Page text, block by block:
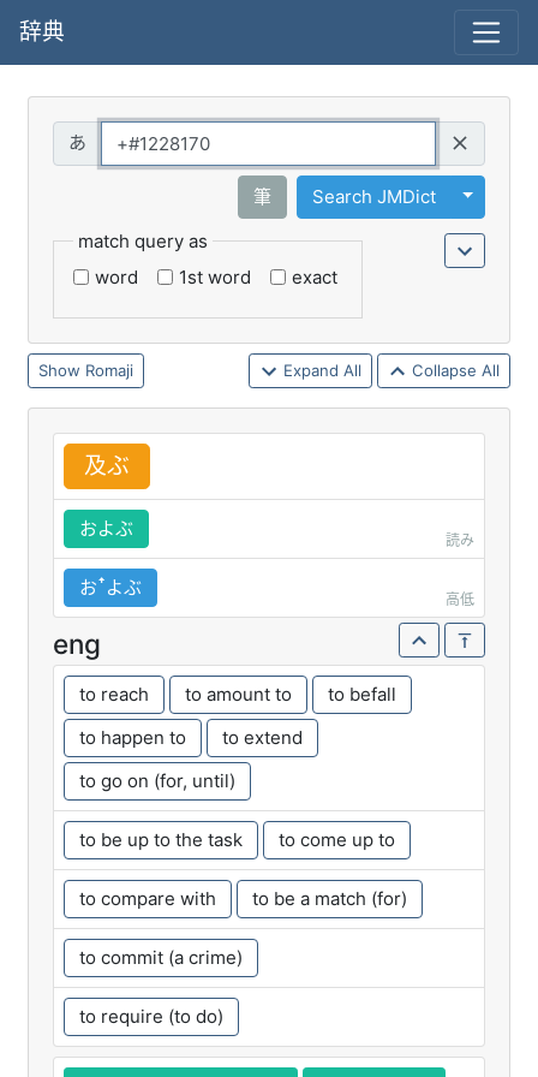
辞典
筆 Search JMDict
Toggle
match query as
word
1st word exact
Romaji Expand All Collapse All
及ぶ
およぶ
読み
おꜛよぶ
高低
eng
to reach to amount to
to befall
to happen to
to extend
to go on (for, until)
to be up to the task to come up to
to compare with to be a match (for)
to commit (a crime)
to require (to do)